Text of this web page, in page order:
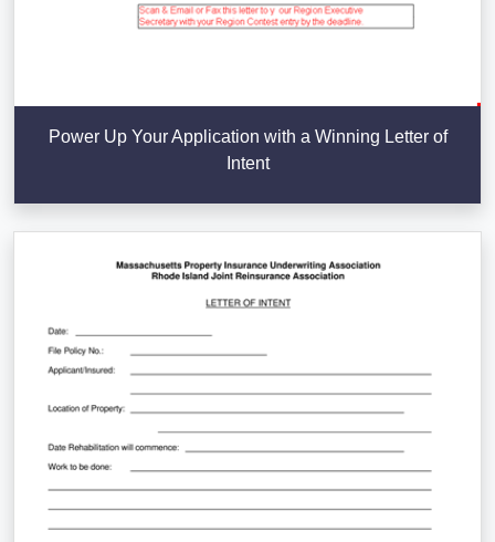
Power Up Your Application with a Winning Letter of
Intent